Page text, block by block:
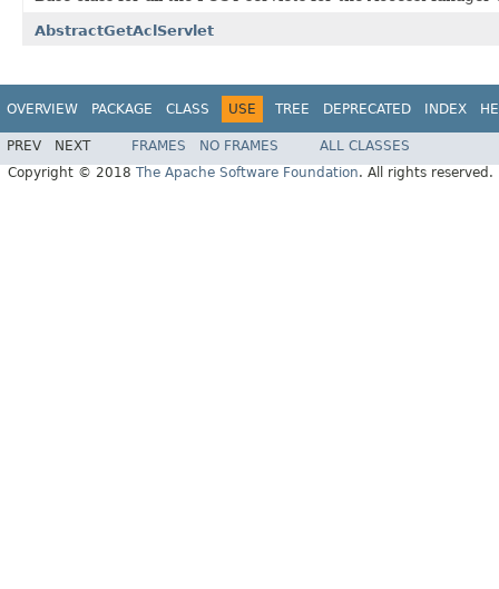
AbstractGetAclServlet
OVERVIEW PACKAGE CLASS USE TREE DEPRECATED INDEX
PREV NEXT FRAMES NO FRAMES
ALL CLASSES
Copyright © 2018 The Apache Software Foundation. All rights reserved.